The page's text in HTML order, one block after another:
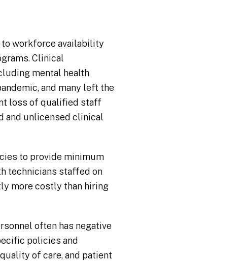
workforce availability
Clinical
mental health
and many left the
loss of qualified staff
and unlicensed clinical
to provide minimum
technicians staffed on
more costly than hiring
often has negative
policies and
of care, and patient